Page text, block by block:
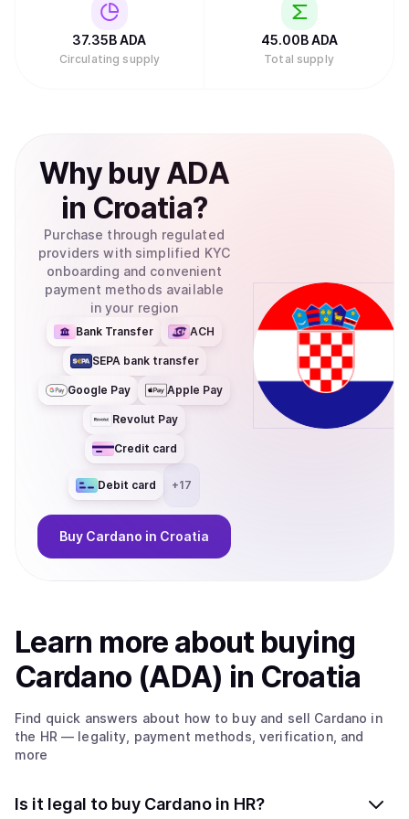
(ETF) for Cardano with the U.S. Securities and Exchange
Commission, which would allow traditional investors to
buy ADA through their regular brokerage accounts without
37.35B ADA
Circulating supply
45.00B ADA
Total supply
Why buy ADA
in Croatia?
Purchase through regulated
providers with simplified KYC
onboarding and convenient
payment methods available
in your region
Bank Transfer ACH
SEPA bank transfer
Google Pay Apple Pay
Revolut Pay
Credit card
Debit card +17
Buy Cardano in Croatia
Learn more about buying
Cardano (ADA) in Croatia
Find quick answers about how to buy and sell Cardano in
the HR — legality, payment methods, verification, and
more
Is it legal to buy Cardano in HR?